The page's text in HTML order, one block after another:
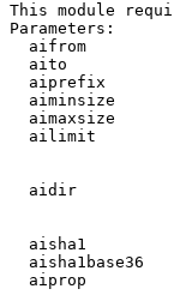
This module
Parameters:
aifrom
aito
aiprefix
aiminsize
aimaxsize
ailimit
aidir
aisha1
aisha1base36
aiprop